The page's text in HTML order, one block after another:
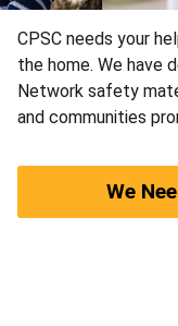
CPSC needs your
the home. We have
Network safety
and communities
We